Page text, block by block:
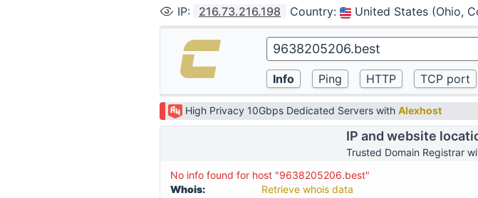
IP: 216.73.216.198 Country: United States (Ohio,
High Privacy 10Gbps Dedicated Servers with Alexhost
IP and website
Trusted Domain Registrar
No info found for host "9638205206.best"
Whois:
Retrieve whois data